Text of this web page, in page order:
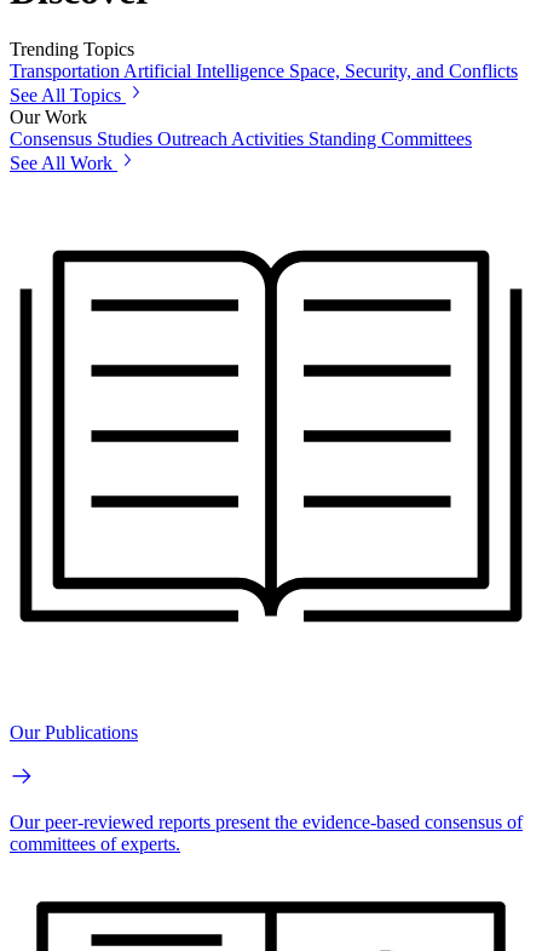
Trending Topics
Transportation Artificial Intelligence Space, Security, and Conflicts
See All Topics
Our Work
Consensus Studies Outreach Activities Standing Committees
See All Work
Our Publications
Our peer-reviewed reports present the evidence-based consensus of
committees of experts.